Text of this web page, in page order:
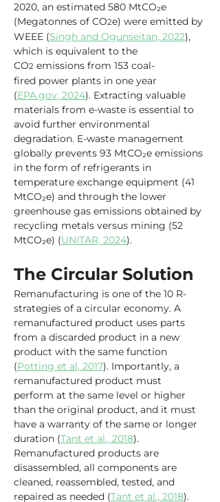
2020, an estimated 580 MtCO₂e
(Megatonnes of CO2e) were emitted by
WEEE (Singh and Ogunseitan, 2022),
which is equivalent to the
CO2 emissions from 153 coal-
fired power plants in one year
(EPA.gov, 2024). Extracting valuable
materials from e-waste is essential to
avoid further environmental
degradation. E-waste management
globally prevents 93 MtCO₂e emissions
in the form of refrigerants in
temperature exchange equipment (41
MtCO₂e) and through the lower
greenhouse gas emissions obtained by
recycling metals versus mining (52
MtCO₂e) (UNITAR, 2024).
The Circular Solution
Remanufacturing is one of the 10 R-
strategies of a circular economy. A
remanufactured product uses parts
from a discarded product in a new
product with the same function
(Potting et al, 2017). Importantly, a
remanufactured product must
perform at the same level or higher
than the original product, and it must
have a warranty of the same or longer
duration (Tant et al., 2018).
Remanufactured products are
disassembled, all components are
cleaned, reassembled, tested, and
repaired as needed (Tant et al., 2018).